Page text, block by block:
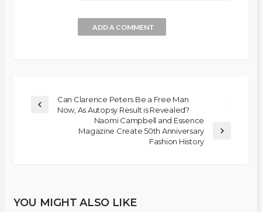
ADD A COMMENT
Can Clarence Peters Be a Free Man
Now, As Autopsy Result is Revealed?
Naomi Campbell and Essence
Magazine Create 50th Anniversary
Fashion History
YOU MIGHT ALSO LIKE